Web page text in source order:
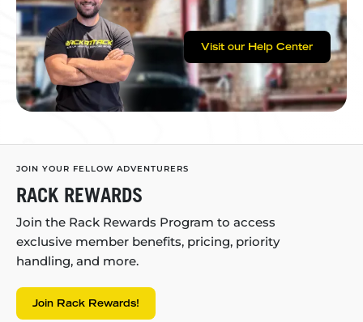
Visit our Help Center
JOIN YOUR FELLOW ADVENTURERS
RACK REWARDS
Join the Rack Rewards Program to access
exclusive member benefits, pricing, priority
handling, and more.
Join Rack Rewards!